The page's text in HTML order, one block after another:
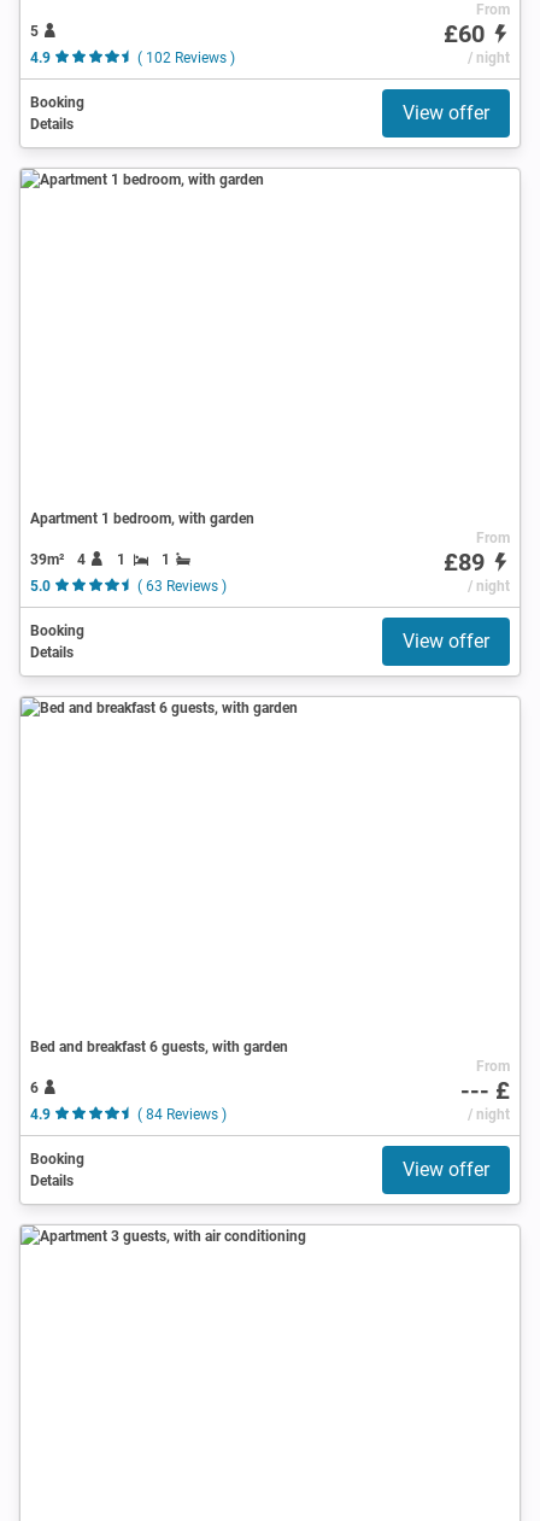
5
4.9
( 102 Reviews )
From
£60
/ night
Booking
Details
View offer
Apartment 1 bedroom, with garden
39m² 4 1
1
5.0
( 63 Reviews )
From
£89
/ night
Booking
Details
View offer
Bed and breakfast 6 guests, with garden
6
4.9
( 84 Reviews )
From
--- £
/ night
Booking
Details
View offer